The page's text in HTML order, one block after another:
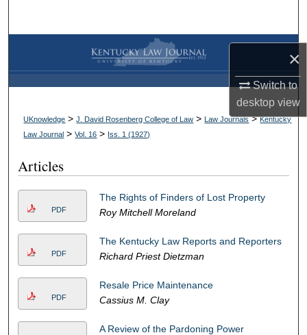
×
Switch to
desktopview
Browse Collections
My Account
About
UKnowledge >J. David Rosenberg College of Law > Law Journals>Kentucky
Law Journal >Vol. 16 > Iss. 1 (1927)
Articles
PDF
The Rights of Finders of Lost Property
Roy Mitchell Moreland
PDF
The Kentucky Law Reports and Reporters
Richard Priest Dietzman
PDF
Resale Price Maintenance
Cassius M. Clay
A Review of the Pardoning Power